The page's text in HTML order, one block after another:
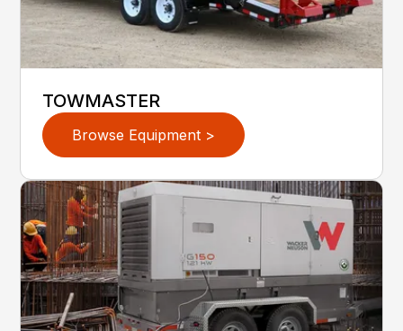
TOWMASTER
Browse Equipment >